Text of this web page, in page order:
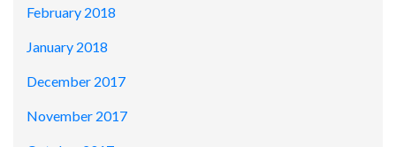
February 2018
January 2018
December 2017
November 2017